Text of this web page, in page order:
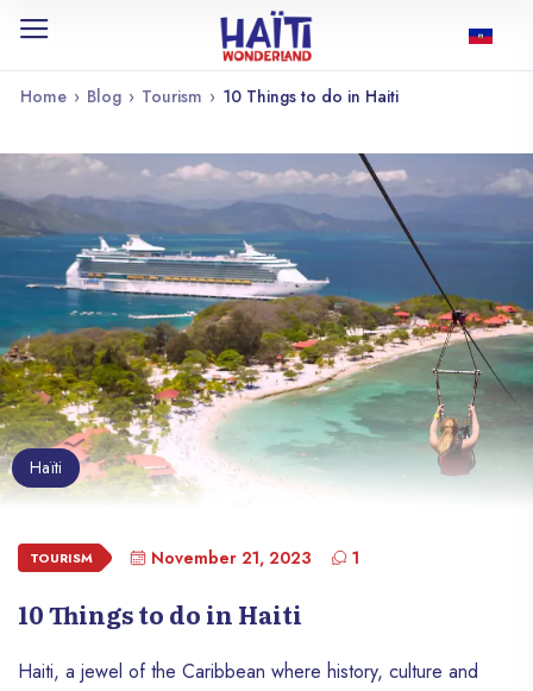
Home › Blog › Tourism › 10 Things to do in Haiti
Haïti
TOURISM November 21, 2023 1
10 Things to do in Haiti
Haiti, a jewel of the Caribbean where history, culture and